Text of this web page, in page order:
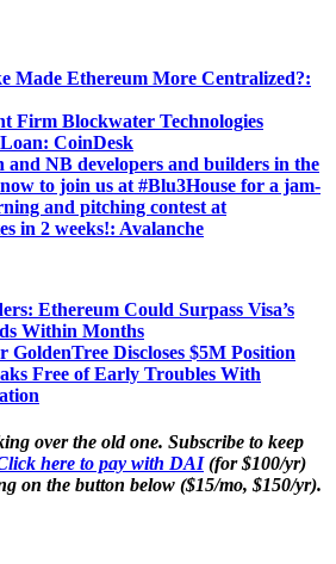
Made Ethereum More Centralized?:
Firm Blockwater Technologies
CoinDesk
and NB developers and builders in the
to join us at #Blu3House for a jam-
and pitching contest at
in 2 weeks!: Avalanche
Ethereum Could Surpass Visa’s
Within Months
GoldenTree Discloses $5M Position
Free of Early Troubles With
over the old one. Subscribe to keep
here to pay with DAI(for $100/yr)
on the button below ($15/mo, $150/yr).